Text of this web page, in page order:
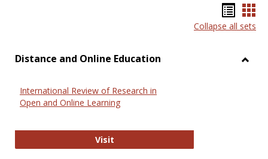
list
Collapse all sets
Distance and Online Education
International Review of Research in
Open and Online Learning
VisitInternational Review of Research